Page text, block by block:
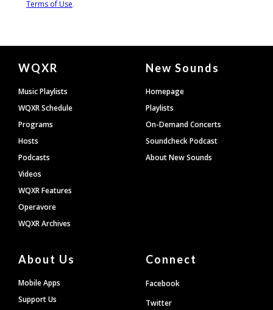
Document
Footer
WQXR
Music Playlists
WQXR Schedule
Programs
Hosts
Podcasts
Videos
WQXR Features
Operavore
WQXR Archives
New Sounds
Homepage
Playlists
On-Demand Concerts
Soundcheck Podcast
About New Sounds
About Us
Mobile Apps
Support Us
Connect
Facebook
Twitter